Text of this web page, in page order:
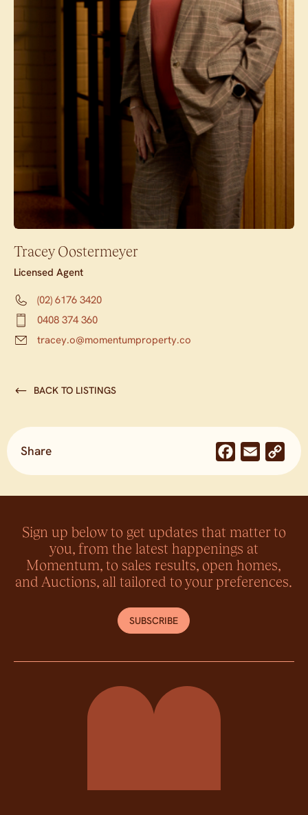
Tracey Oostermeyer
Licensed Agent
(02) 6176 3420
0408 374 360
tracey.o@momentumproperty.co
BACK TO LISTINGS
Share Facebook
Email
Sign up below to get updates that matter to
you, from the latest happenings at
Momentum, to sales results, open homes,
and Auctions, all tailored to your preferences.
SUBSCRIBE
Momentum Property